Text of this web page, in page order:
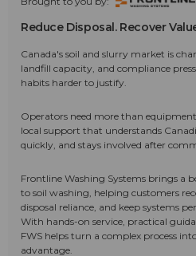
Reduce Disposal. Recover
Canada's soil and slurry market is
landfill capacity, and compliance
habits harder to justify.
Operators need more than
local support that understands
quickly, and stays involved after
Frontline Washing Systems brings a
to soil washing, helping customers
disposal reliance, and keep systems
With hands-on service, practical
FWS helps turn a complex process
advantage.